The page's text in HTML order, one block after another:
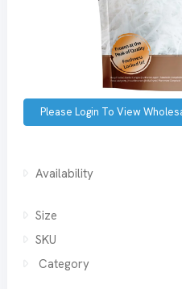
Please Login To View
Availability
Size
SKU
Category